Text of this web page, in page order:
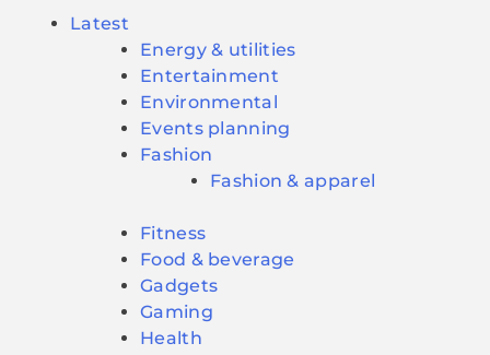
Latest
Energy & utilities
Entertainment
Environmental
Events planning
Fashion
Fashion & apparel
Fitness
Food & beverage
Gadgets
Gaming
Health